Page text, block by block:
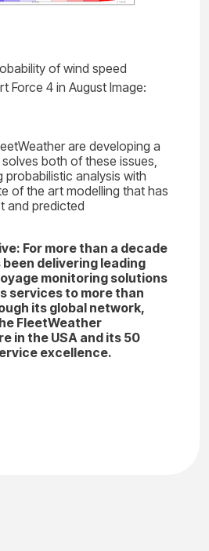
of wind speed
Force 4 in August Image:
are developing a
both of these issues,
probabilistic analysis with
of the art modelling that has
and predicted
For more than a decade
delivering leading
monitoring solutions
services to more than
its global network,
FleetWeather
in the USA and its 50
excellence.